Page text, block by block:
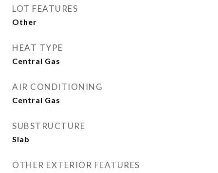
LOT FEATURES
Other
HEAT TYPE
Central Gas
AIR CONDITIONING
Central Gas
SUBSTRUCTURE
Slab
OTHER EXTERIOR FEATURES